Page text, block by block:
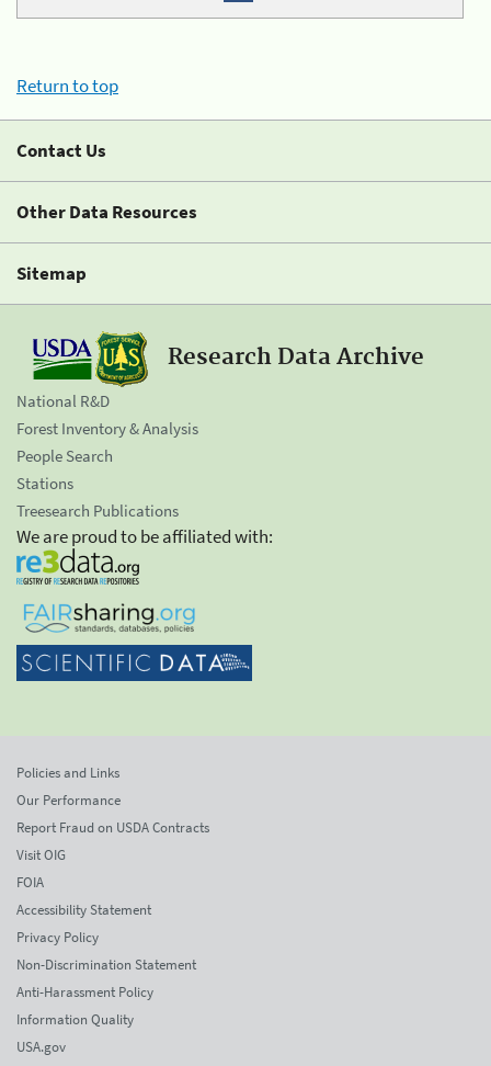
Return to top
Contact Us
Other Data Resources
Sitemap
Research Data Archive
National R&D
Forest Inventory & Analysis
People Search
Stations
Treesearch Publications
We are proud to be affiliated with:
Policies and Links
Our Performance
Report Fraud on USDA Contracts
Visit OIG
FOIA
Accessibility Statement
Privacy Policy
Non-Discrimination Statement
Anti-Harassment Policy
Information Quality
USA.gov